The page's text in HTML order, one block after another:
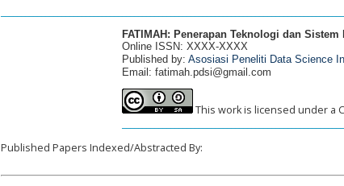
FATIMAH: Penerapan Teknologi dan Sistem
Online ISSN: XXXX-XXXX
Published by: Asosiasi Peneliti Data Science
Email: fatimah.pdsi@gmail.com
This work is licensed under a
Published Papers Indexed/Abstracted By: